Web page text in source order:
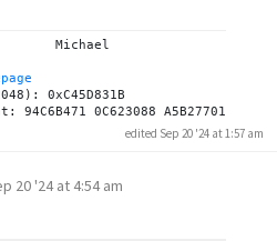
0xC45D831B
edited Sep 20 '24 at 1:57 am
20 '24 at 4:54 am